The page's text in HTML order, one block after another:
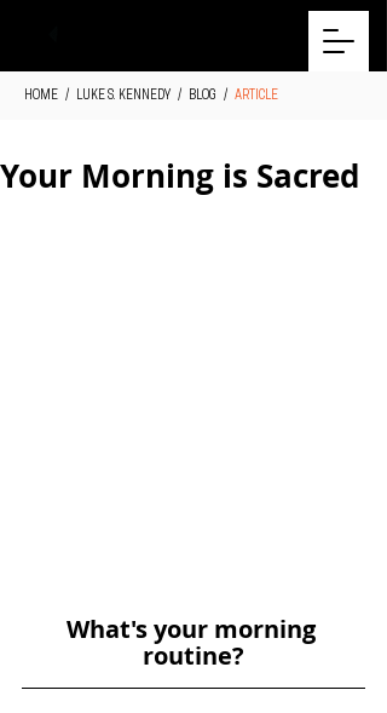
HOME / LUKE S. KENNEDY / BLOG / ARTICLE
Your Morning is Sacred
What's your morning
routine?